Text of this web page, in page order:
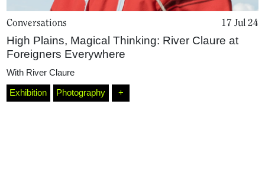
Conversations 17 Jul 24
High Plains, Magical Thinking: River Claure at
Foreigners Everywhere
With River Claure
Exhibition Photography +